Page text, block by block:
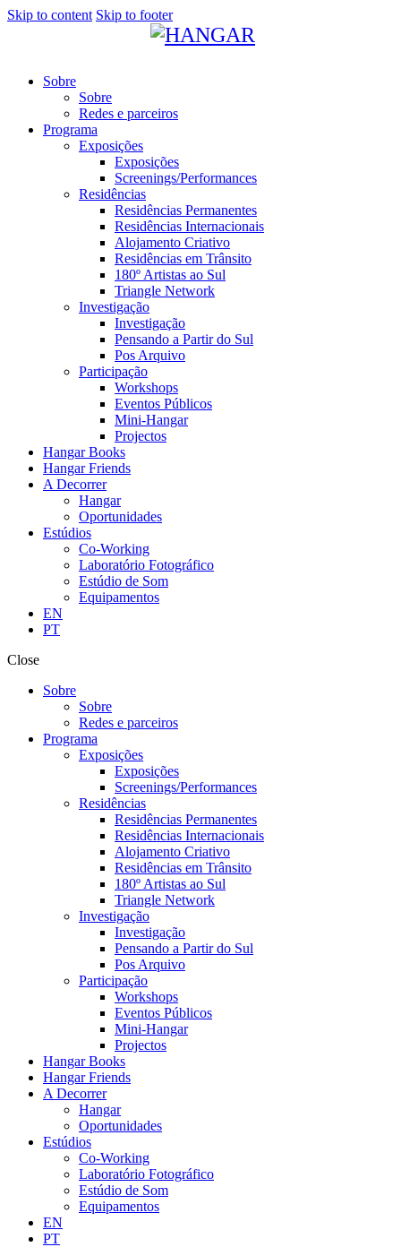
Skip to content Skip to footer
Sobre
Sobre
Redes e parceiros
Programa
Exposições
Exposições
Screenings/Performances
Residências
Residências Permanentes
Residências Internacionais
Alojamento Criativo
Residências em Trânsito
180º Artistas ao Sul
Triangle Network
Investigação
Investigação
Pensando a Partir do Sul
Pos Arquivo
Participação
Workshops
Eventos Públicos
Mini-Hangar
Projectos
Hangar Books
Hangar Friends
A Decorrer
Hangar
Oportunidades
Estúdios
Co-Working
Laboratório Fotográfico
Estúdio de Som
Equipamentos
EN
PT
Close
Sobre
Sobre
Redes e parceiros
Programa
Exposições
Exposições
Screenings/Performances
Residências
Residências Permanentes
Residências Internacionais
Alojamento Criativo
Residências em Trânsito
180º Artistas ao Sul
Triangle Network
Investigação
Investigação
Pensando a Partir do Sul
Pos Arquivo
Participação
Workshops
Eventos Públicos
Mini-Hangar
Projectos
Hangar Books
Hangar Friends
A Decorrer
Hangar
Oportunidades
Estúdios
Co-Working
Laboratório Fotográfico
Estúdio de Som
Equipamentos
EN
PT